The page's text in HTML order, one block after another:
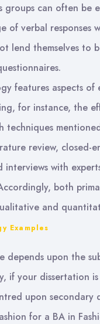
groups can often
of verbal
lend themselves to
features aspects
for instance, the
techniques
review, closed-
interviews with
both
and
Examples
depends upon the
if your dissertation
upon
for a BA in